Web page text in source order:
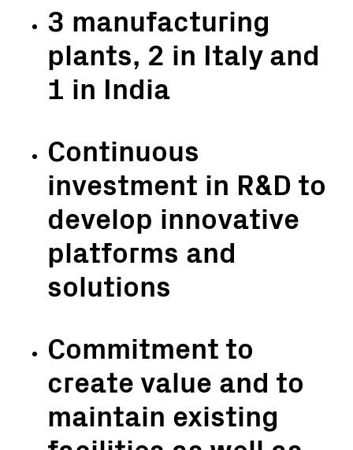
3 manufacturing
plants, 2 in Italy and
1 in India
Continuous
investment in R&D to
develop innovative
platforms and
solutions
Commitment to
create value and to
maintain existing